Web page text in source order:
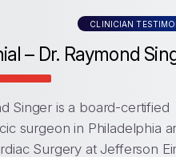
CLINICIAN
– Dr. Raymond
Singer is a board-certified
surgeon in Philadelphia
Surgery at Jefferson